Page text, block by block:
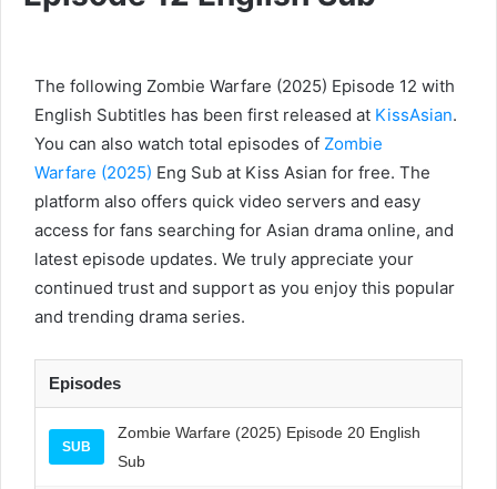
The following Zombie Warfare (2025) Episode 12 with
English Subtitles has been first released at KissAsian.
You can also watch total episodes of Zombie
Warfare (2025) Eng Sub at Kiss Asian for free. The
platform also offers quick video servers and easy
access for fans searching for Asian drama online, and
latest episode updates. We truly appreciate your
continued trust and support as you enjoy this popular
and trending drama series.
Episodes
SUB
Zombie Warfare (2025) Episode 20 English
Sub